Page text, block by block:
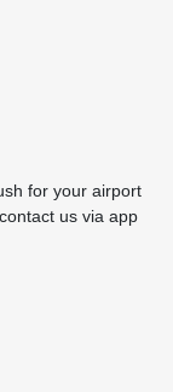
for your airport
us via app